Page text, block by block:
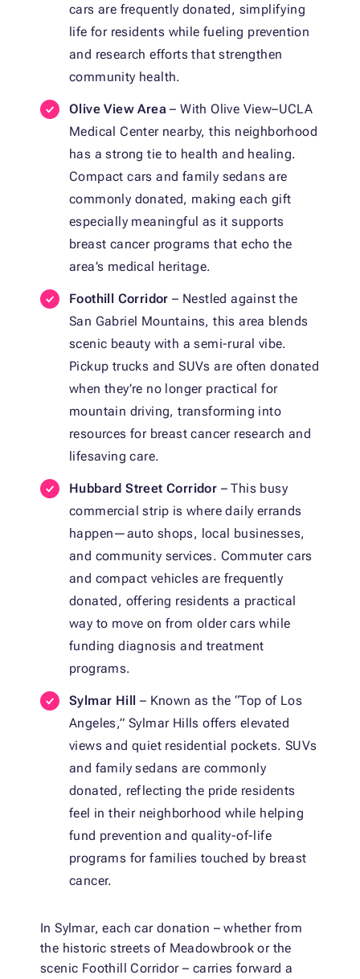
cars are frequently donated, simplifying
life for residents while fueling prevention
and research efforts that strengthen
community health.
Olive View Area – With Olive View–UCLA
Medical Center nearby, this neighborhood
has a strong tie to health and healing.
Compact cars and family sedans are
commonly donated, making each gift
especially meaningful as it supports
breast cancer programs that echo the
area’s medical heritage.
Foothill Corridor – Nestled against the
San Gabriel Mountains, this area blends
scenic beauty with a semi-rural vibe.
Pickup trucks and SUVs are often donated
when they’re no longer practical for
mountain driving, transforming into
resources for breast cancer research and
lifesaving care.
Hubbard Street Corridor – This busy
commercial strip is where daily errands
happen—auto shops, local businesses,
and community services. Commuter cars
and compact vehicles are frequently
donated, offering residents a practical
way to move on from older cars while
funding diagnosis and treatment
programs.
Sylmar Hill – Known as the “Top of Los
Angeles,” Sylmar Hills offers elevated
views and quiet residential pockets. SUVs
and family sedans are commonly
donated, reflecting the pride residents
feel in their neighborhood while helping
fund prevention and quality-of-life
programs for families touched by breast
cancer.
In Sylmar, each car donation – whether from
the historic streets of Meadowbrook or the
scenic Foothill Corridor – carries forward a